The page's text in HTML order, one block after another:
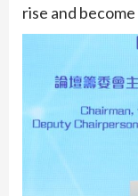
rise and